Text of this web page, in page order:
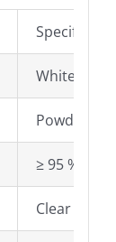
White to
Powder
≥ 95 %
Clear